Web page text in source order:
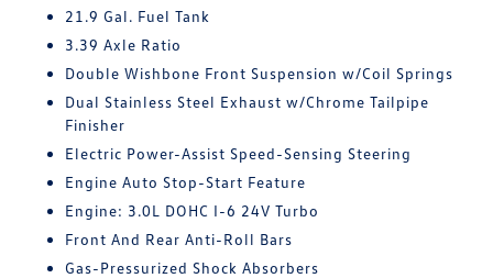
21.9 Gal. Fuel Tank
3.39 Axle Ratio
Double Wishbone Front Suspension w/Coil Springs
Dual Stainless Steel Exhaust w/Chrome Tailpipe
Finisher
Electric Power-Assist Speed-Sensing Steering
Engine Auto Stop-Start Feature
Engine: 3.0L DOHC I-6 24V Turbo
Front And Rear Anti-Roll Bars
Gas-Pressurized Shock Absorbers